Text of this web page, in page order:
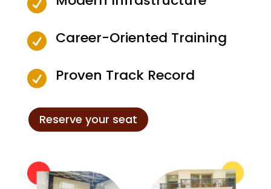
 Career-Oriented Training
 Proven Track Record
Reserve your seat